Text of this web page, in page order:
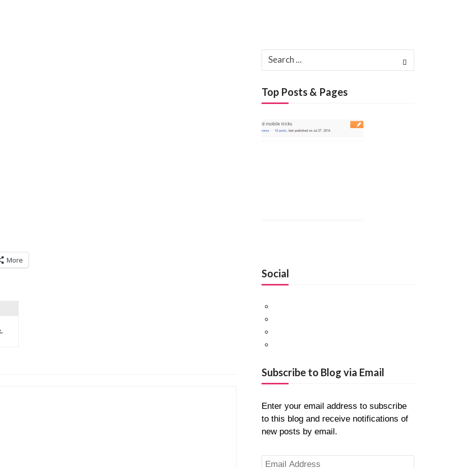
More
Search
for:
Top Posts & Pages
Social
Subscribe to Blog via Email
Enter your email address to subscribe
to this blog and receive notifications of
new posts by email.
Email